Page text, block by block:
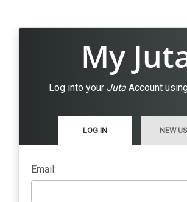
My
Log into your JutaAccount
LOG IN NEW
Email: